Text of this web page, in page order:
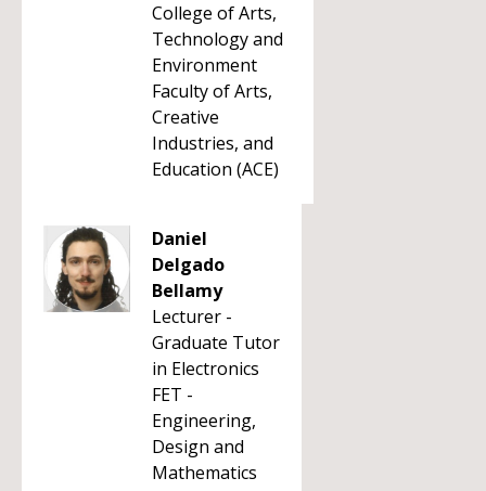
College of Arts,
Technology and
Environment
Faculty of Arts,
Creative
Industries, and
Education (ACE)
Daniel
Delgado
Bellamy
Lecturer -
Graduate Tutor
in Electronics
FET -
Engineering,
Design and
Mathematics